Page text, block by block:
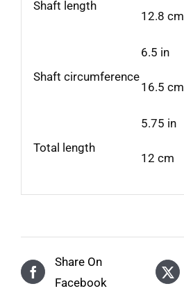
Shaft length
12.8 cm
Shaft circumference
6.5 in
16.5 cm
Total length
5.75 in
12 cm
Share On
Facebook